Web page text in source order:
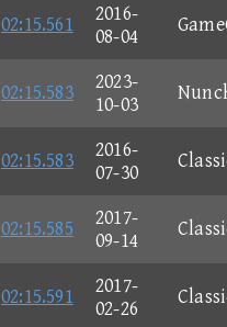
02:15.561
2016-
08-04
02:15.583
2023-
10-03
02:15.583
2016-
07-30
02:15.585
2017-
09-14
02:15.591
2017-
02-26